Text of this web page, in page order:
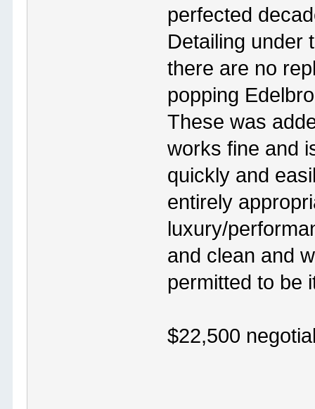
perfected
Detailing under
there are no
popping
These was
works fine and
quickly and
entirely
luxury/
and clean and
permitted to be
$22,500